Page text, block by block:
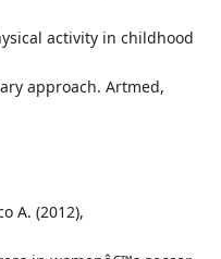
activity in childhood
approach. Artmed,
A. (2012),